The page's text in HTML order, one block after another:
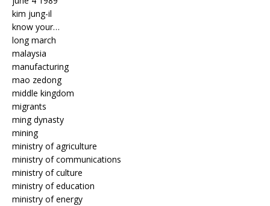
kim jung-il
know your…
long march
malaysia
manufacturing
mao zedong
middle kingdom
migrants
ming dynasty
mining
ministry of agriculture
ministry of communications
ministry of culture
ministry of education
ministry of energy